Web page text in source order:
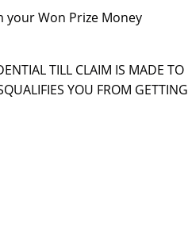
your Won Prize Money
TILL CLAIM IS MADE TO
YOU FROM GETTING